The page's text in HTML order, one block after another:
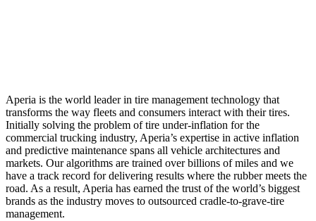
Aperia is the world leader in tire management technology that
transforms the way fleets and consumers interact with their tires.
Initially solving the problem of tire under-inflation for the
commercial trucking industry, Aperia’s expertise in active inflation
and predictive maintenance spans all vehicle architectures and
markets. Our algorithms are trained over billions of miles and we
have a track record for delivering results where the rubber meets the
road. As a result, Aperia has earned the trust of the world’s biggest
brands as the industry moves to outsourced cradle-to-grave-tire
management.